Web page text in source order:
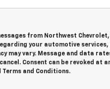
from Northwest
your automotive services,
may vary. Message and data
Consent can be revoked at
Terms and Conditions.